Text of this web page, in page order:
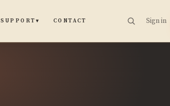
SUPPORT ▾ CONTACT Sign in